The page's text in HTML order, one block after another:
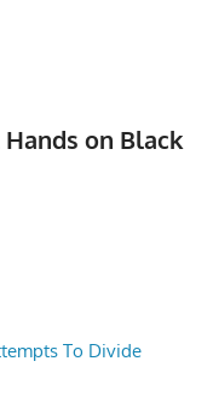
on Black